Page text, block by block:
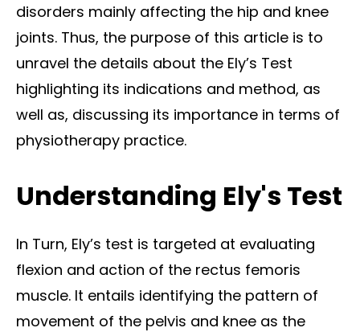
disorders mainly affecting the hip and knee
joints. Thus, the purpose of this article is to
unravel the details about the Ely’s Test
highlighting its indications and method, as
well as, discussing its importance in terms of
physiotherapy practice.
Understanding Ely's Test
In Turn, Ely’s test is targeted at evaluating
flexion and action of the rectus femoris
muscle. It entails identifying the pattern of
movement of the pelvis and knee as the